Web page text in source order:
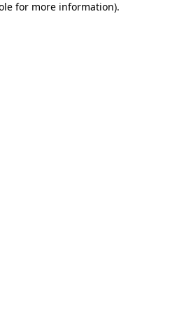
for more information).